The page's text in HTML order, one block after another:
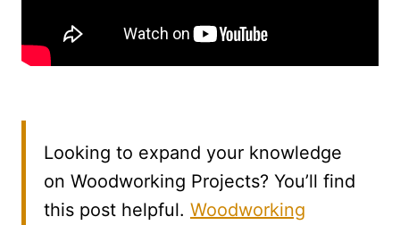
Looking to expand your knowledge
on Woodworking Projects? You’ll find
this post helpful. Woodworking